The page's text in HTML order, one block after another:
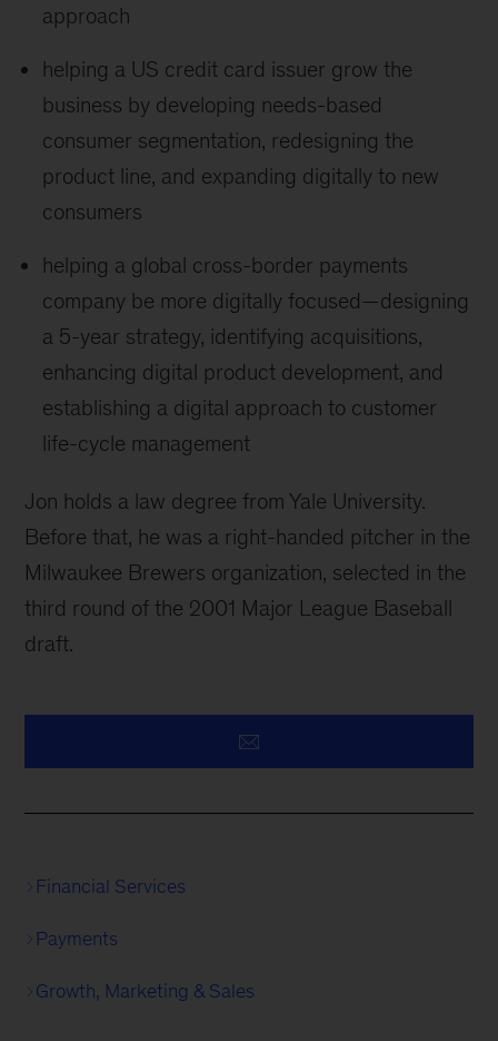
approach
helping a US credit card issuer grow the
business by developing needs-based
consumer segmentation, redesigning the
product line, and expanding digitally to new
consumers
helping a global cross-border payments
company be more digitally focused—designing
a 5-year strategy, identifying acquisitions,
enhancing digital product development, and
establishing a digital approach to customer
life-cycle management
Jon holds a law degree from Yale University.
Before that, he was a right-handed pitcher in the
Milwaukee Brewers organization, selected in the
third round of the 2001 Major League Baseball
draft.
Financial Services
Payments
Growth, Marketing & Sales